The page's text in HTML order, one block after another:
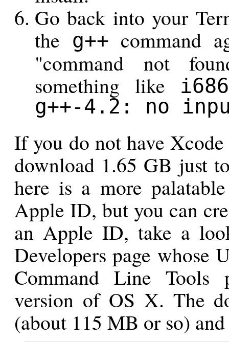
Go back into your
the g++ command
"command not
something like
g++-4.2: no
If you do not have
download 1.65 GB just
here is a more
Apple ID, but you can
an Apple ID, take a
Developers page whose
Command Line Tools
version of OS X. The
(about 115 MB or so)